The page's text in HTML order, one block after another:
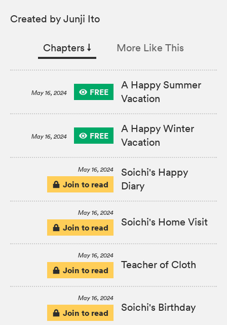
Created by Junji Ito
Chapters ↓︎ More Like This
May 16, 2024 FREE
A Happy Summer
Vacation
May 16, 2024 FREE
A Happy Winter
Vacation
May 16, 2024
Join to read
Soichi's Happy
Diary
May 16, 2024
Join to read Soichi's Home Visit
May 16, 2024
Join to read Teacher of Cloth
May 16, 2024
Join to read Soichi's Birthday